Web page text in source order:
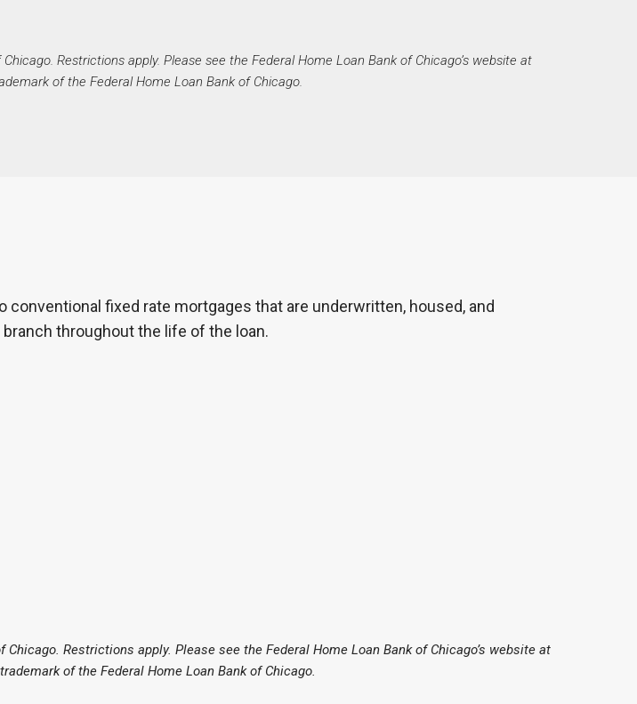
Restrictions apply. Please see the Federal Home Loan Bank of Chicago’s website at
of the Federal Home Loan Bank of Chicago.
fixed rate mortgages that are underwritten, housed, and
throughout the life of the loan.
Restrictions apply. Please see the Federal Home Loan Bank of Chicago’s website at
of the Federal Home Loan Bank of Chicago.